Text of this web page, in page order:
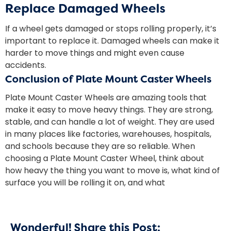
Replace Damaged Wheels
If a wheel gets damaged or stops rolling properly, it’s
important to replace it. Damaged wheels can make it
harder to move things and might even cause
accidents.
Conclusion of Plate Mount Caster Wheels
Plate Mount Caster Wheels are amazing tools that
make it easy to move heavy things. They are strong,
stable, and can handle a lot of weight. They are used
in many places like factories, warehouses, hospitals,
and schools because they are so reliable. When
choosing a Plate Mount Caster Wheel, think about
how heavy the thing you want to move is, what kind of
surface you will be rolling it on, and what
Wonderful! Share this Post: